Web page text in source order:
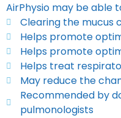
AirPhysio may be able
Clearing the mucus
Helps promote
Helps promote
Helps treat
May reduce the
Recommended by
pulmonologists